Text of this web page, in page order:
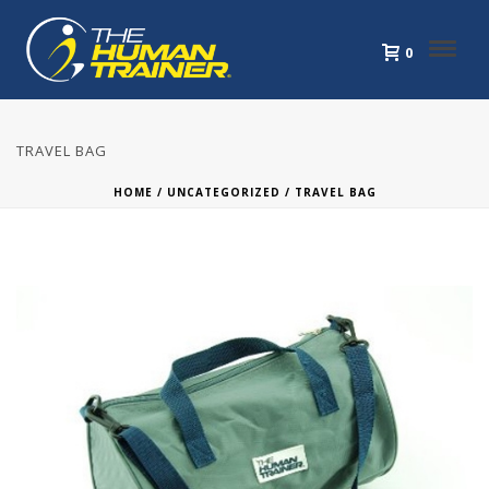
0
TRAVEL BAG
HOME / UNCATEGORIZED / TRAVEL BAG